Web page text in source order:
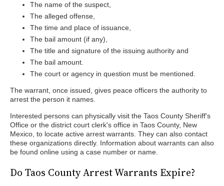
The name of the suspect,
The alleged offense,
The time and place of issuance,
The bail amount (if any),
The title and signature of the issuing authority and
The bail amount.
The court or agency in question must be mentioned.
The warrant, once issued, gives peace officers the authority to
arrest the person it names.
Interested persons can physically visit the Taos County Sheriff's
Office or the district court clerk's office in Taos County, New
Mexico, to locate active arrest warrants. They can also contact
these organizations directly. Information about warrants can also
be found online using a case number or name.
Do Taos County Arrest Warrants Expire?